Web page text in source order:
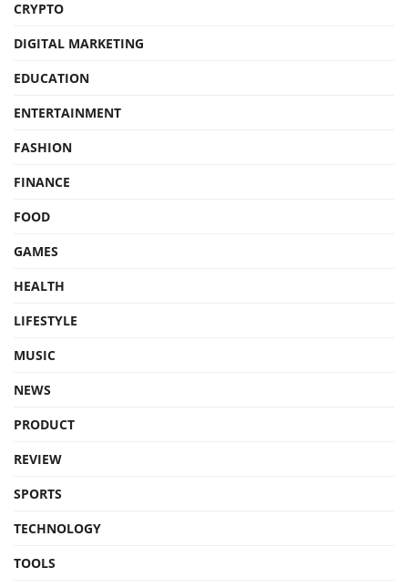
CRYPTO
DIGITAL MARKETING
EDUCATION
ENTERTAINMENT
FASHION
FINANCE
FOOD
GAMES
HEALTH
LIFESTYLE
MUSIC
NEWS
PRODUCT
REVIEW
SPORTS
TECHNOLOGY
TOOLS